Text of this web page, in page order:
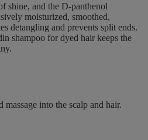
shine, and the D-panthenol
moisturized, smoothed,
detangling and prevents split ends.
shampoo for dyed hair keeps the
into the scalp and hair.